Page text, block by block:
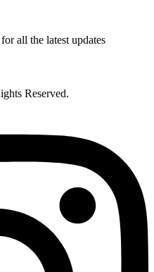
all the latest updates
Reserved.